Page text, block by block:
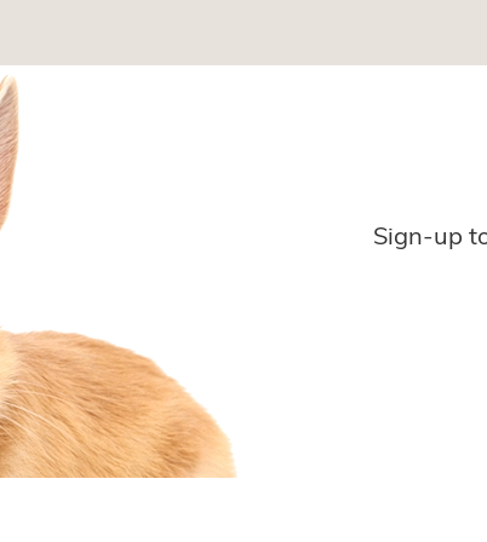
Sign-up